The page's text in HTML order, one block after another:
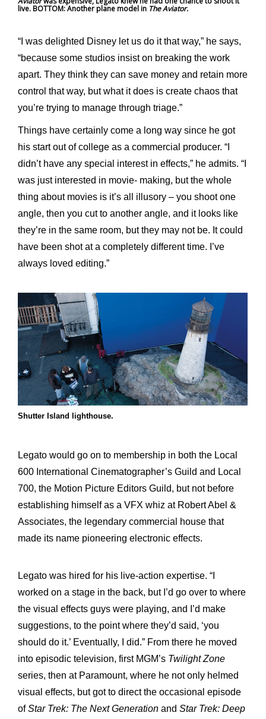
live. BOTTOM: Another plane model in The Aviator.
“I was delighted Disney let us do it that way,” he says,
“because some studios insist on breaking the work
apart. They think they can save money and retain more
control that way, but what it does is create chaos that
you’re trying to manage through triage.”
Things have certainly come a long way since he got
his start out of college as a commercial producer. “I
didn’t have any special interest in effects,” he admits. “I
was just interested in movie- making, but the whole
thing about movies is it’s all illusory – you shoot one
angle, then you cut to another angle, and it looks like
they’re in the same room, but they may not be. It could
have been shot at a completely different time. I’ve
always loved editing.”
Shutter Island lighthouse.
Legato would go on to membership in both the Local
600 International Cinematographer’s Guild and Local
700, the Motion Picture Editors Guild, but not before
establishing himself as a VFX whiz at Robert Abel &
Associates, the legendary commercial house that
made its name pioneering electronic effects.
Legato was hired for his live-action expertise. “I
worked on a stage in the back, but I’d go over to where
the visual effects guys were playing, and I’d make
suggestions, to the point where they’d said, ‘you
should do it.’ Eventually, I did.” From there he moved
into episodic television, first MGM’s TwilightZone
series, then at Paramount, where he not only helmed
visual effects, but got to direct the occasional episode
ofStar Trek: The Next Generation and Star Trek: Deep